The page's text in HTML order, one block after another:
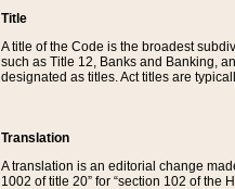
Title
A title of the Code is the broadest
such as Title 12, Banks and Banking,
designated as titles. Act titles are
Translation
A translation is an editorial change
1002 of title 20” for “section 102 of the